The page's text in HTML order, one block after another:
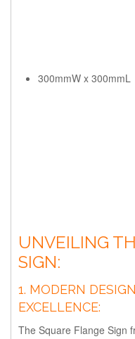
300mmW x 300mmL
UNVEILING
SIGN:
1. MODERN
EXCELLENCE:
The Square Flange Sign